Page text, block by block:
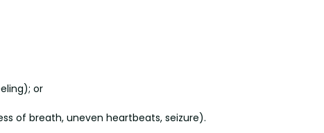
or
of breath, uneven heartbeats, seizure).